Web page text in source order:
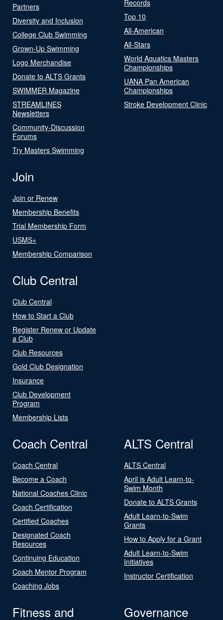
Partners
Diversity and Inclusion
College Club Swimming
Grown-Up Swimming
Logo Merchandise
Donate to ALTS Grants
SWIMMER Magazine
STREAMLINES
Newsletters
Community-Discussion
Forums
Try Masters Swimming
Records
Top 10
All-American
All-Stars
World Aquatics Masters
Championships
UANA Pan American
Championships
Stroke Development Clinic
Join
Join or Renew
Membership Benefits
Trial Membership Form
USMS+
Membership Comparison
Club Central
Club Central
How to Start a Club
Register Renew or Update
a Club
Club Resources
Gold Club Designation
Insurance
Club Development
Program
Membership Lists
Coach Central
Coach Central
Become a Coach
National Coaches Clinic
Coach Certification
Certified Coaches
Designated Coach
Resources
Continuing Education
Coach Mentor Program
Coaching Jobs
ALTS Central
ALTS Central
April is Adult Learn-to-
Swim Month
Donate to ALTS Grants
Adult Learn-to-Swim
Grants
How to Apply for a Grant
Adult Learn-to-Swim
Initiatives
Instructor Certification
Fitness and
Governance